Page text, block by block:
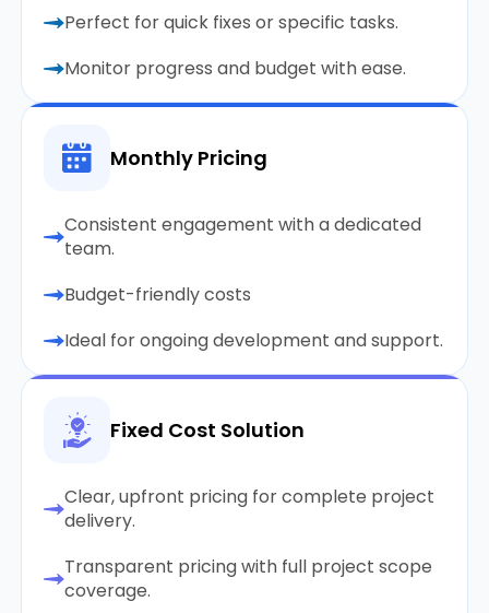
Perfect for quick fixes or specific tasks.
Monitor progress and budget with ease.
Monthly Pricing
Consistent engagement with a dedicated
team.
Budget-friendly costs
Ideal for ongoing development and support.
Fixed Cost Solution
Clear, upfront pricing for complete project
delivery.
Transparent pricing with full project scope
coverage.